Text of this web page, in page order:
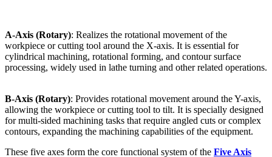
A-Axis (Rotary): Realizes the rotational movement of the
workpiece or cutting tool around the X-axis. It is essential for
cylindrical machining, rotational forming, and contour surface
processing, widely used in lathe turning and other related operations.
B-Axis (Rotary): Provides rotational movement around the Y-axis,
allowing the workpiece or cutting tool to tilt. It is specially designed
for multi-sided machining tasks that require angled cuts or complex
contours, expanding the machining capabilities of the equipment.
These five axes form the core functional system of the Five Axis